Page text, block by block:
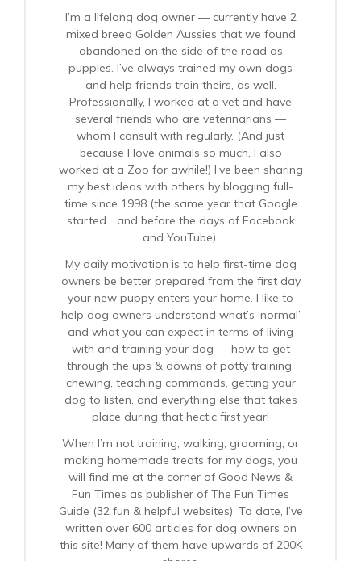
I’m a lifelong dog owner — currently have 2
mixed breed Golden Aussies that we found
abandoned on the side of the road as
puppies. I’ve always trained my own dogs
and help friends train theirs, as well.
Professionally, I worked at a vet and have
several friends who are veterinarians —
whom I consult with regularly. (And just
because I love animals so much, I also
worked at a Zoo for awhile!) I’ve been sharing
my best ideas with others by blogging full-
time since 1998 (the same year that Google
started… and before the days of Facebook
and YouTube).
My daily motivation is to help first-time dog
owners be better prepared from the first day
your new puppy enters your home. I like to
help dog owners understand what’s ‘normal’
and what you can expect in terms of living
with and training your dog — how to get
through the ups & downs of potty training,
chewing, teaching commands, getting your
dog to listen, and everything else that takes
place during that hectic first year!
When I’m not training, walking, grooming, or
making homemade treats for my dogs, you
will find me at the corner of Good News &
Fun Times as publisher of The Fun Times
Guide (32 fun & helpful websites). To date, I’ve
written over 600 articles for dog owners on
this site! Many of them have upwards of 200K